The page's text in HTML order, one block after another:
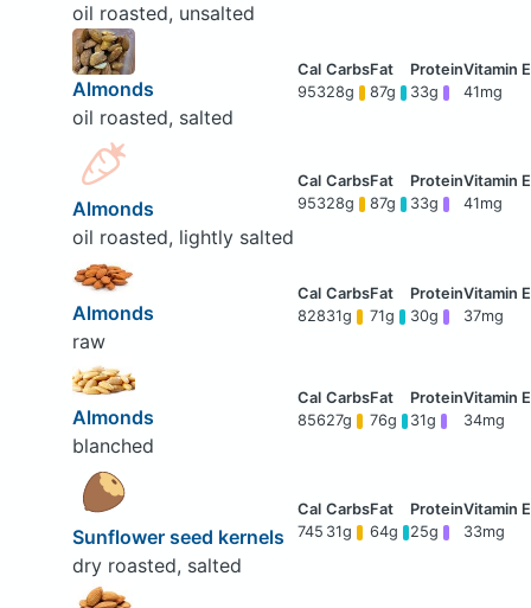
oil roasted, unsalted
Almonds
oil roasted, salted
95328g 87g 33g 41mg
Almonds
oil roasted, lightly salted
95328g 87g 33g 41mg
Almonds
raw
82831g 71g 30g 37mg
Almonds
blanched
85627g 76g 31g 34mg
Sunflower seed kernels
dry roasted, salted
745 31g 64g 25g 33mg